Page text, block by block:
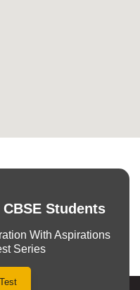
Students
With Aspirations
Series